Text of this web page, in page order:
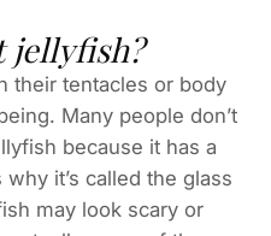
jellyfish?
their tentacles or body
Many people don’t
because it has a
it’s called the glass
may look scary or